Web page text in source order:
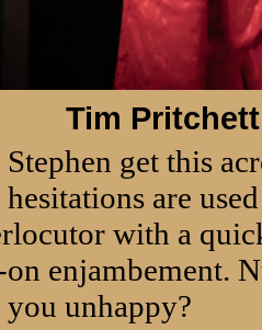
Tim
get this
hesitations are
with a
enjambement.
unhappy?